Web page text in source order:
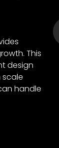
This
design
handle